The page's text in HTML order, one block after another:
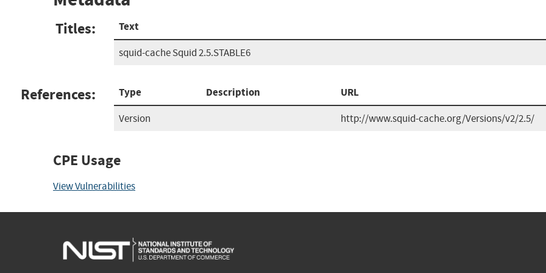
Titles: Text
squid-cache Squid 2.5.STABLE6
References: Type Description URL
Version http://www.squid-cache.org/Versions/v2/2.5/
CPE Usage
View Vulnerabilities